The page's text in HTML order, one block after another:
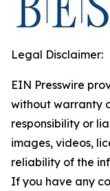
Legal Disclaimer:
EIN Presswire
without warranty
responsibility or
images, videos,
reliability of the
If you have any